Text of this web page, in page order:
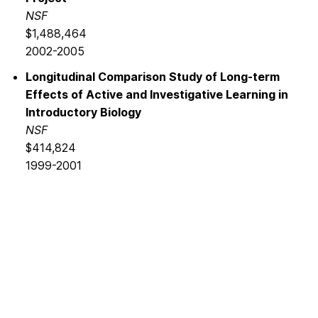
NSF
$1,488,464
2002-2005
Longitudinal Comparison Study of Long-term
Effects of Active and Investigative Learning in
Introductory Biology
NSF
$414,824
1999-2001